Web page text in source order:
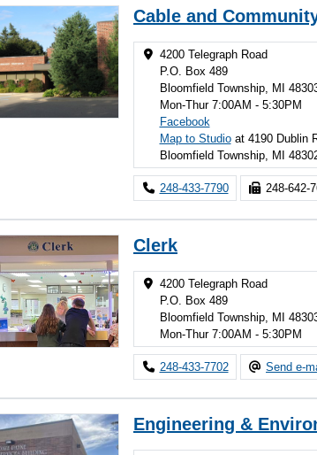
Cable and
4200 Telegraph Road
P.O. Box 489
Bloomfield Township, MI
Mon-Thur 7:00AM - 5:30PM
Facebook
Map to Studioat 4190 Dublin
Bloomfield Township, MI
248-433-7790 248-642-
Clerk
4200 Telegraph Road
P.O. Box 489
Bloomfield Township, MI
Mon-Thur 7:00AM - 5:30PM
248-433-7702 Send e-
Engineering &